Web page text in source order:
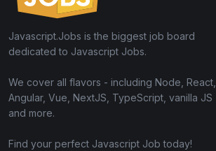
Javascript.Jobs is the biggest job board
dedicated to Javascript Jobs.
We cover all flavors - including Node, React,
Angular, Vue, NextJS, TypeScript, vanilla JS
and more.
Find your perfect Javascript Job today!